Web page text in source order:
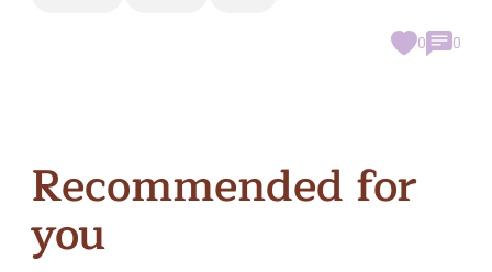
0 0
Recommended for
you